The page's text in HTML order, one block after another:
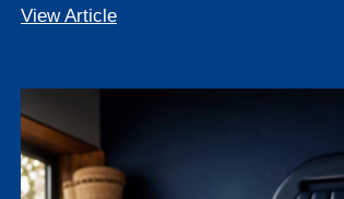
View Article